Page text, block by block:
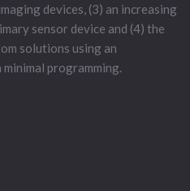
devices, (3) an increasing
sensor device and (4) the
solutions using an
programming.